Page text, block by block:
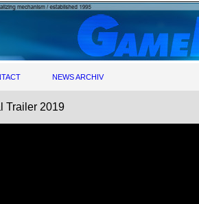
NEWS ARCHIV
Trailer 2019